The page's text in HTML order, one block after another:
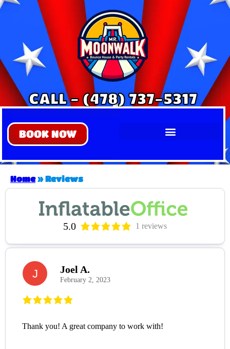
CALL - (478) 737-5317
BOOK NOW
Home»Reviews
5.0 1 reviews
J Joel A.
February 2, 2023
Thank you! A great company to work with!